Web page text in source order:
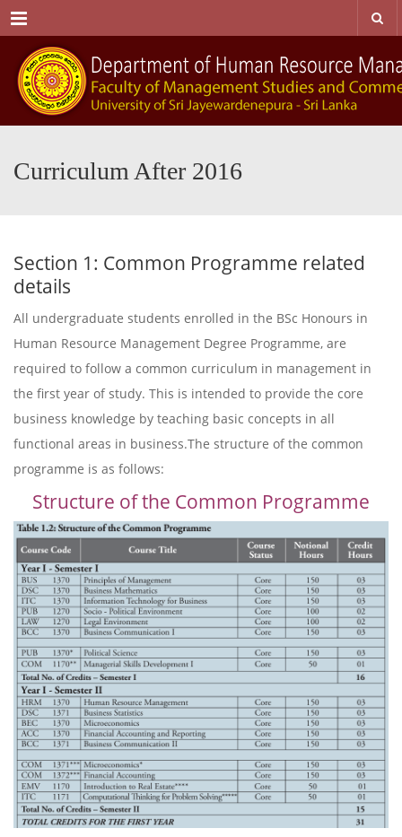
Menu
Curriculum After 2016
Section 1: Common Programme related
details
All undergraduate students enrolled in the BSc Honours in
Human Resource Management Degree Programme, are
required to follow a common curriculum in management in
the first year of study. This is intended to provide the core
business knowledge by teaching basic concepts in all
functional areas in business.The structure of the common
programme is as follows:
Structure of the Common Programme